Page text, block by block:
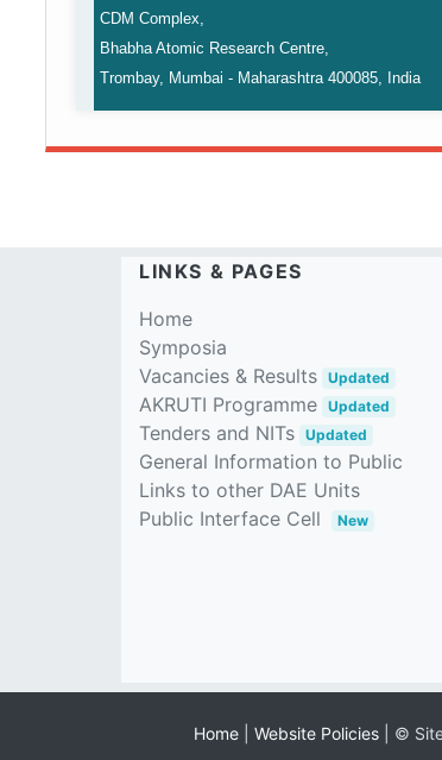
CDM Complex,
Bhabha Atomic Research Centre,
Trombay, Mumbai - Maharashtra 400085, India
LINKS & PAGES
Home
Symposia
Vacancies & Results Updated
AKRUTI Programme Updated
Tenders and NITs Updated
General Information to Public
Links to other DAE Units
Public Interface Cell
New
Home| Website Policies| © Site